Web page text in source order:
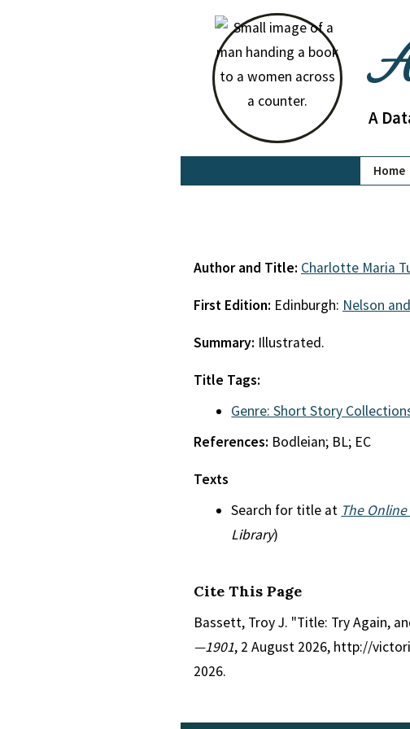
A
Home
Author and Title: Charlotte Maria
First Edition: Edinburgh: Nelson
Summary: Illustrated.
Title Tags:
Genre: Short Story
References: Bodleian; BL; EC
Texts
Search for title at The
Library)
Cite This Page
Bassett, Troy J. "Title: Try Again,
—1901, 2 August 2026, http://
2026.